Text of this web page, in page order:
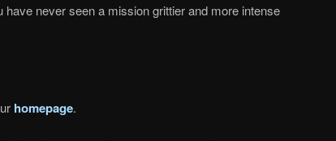
have never seen a mission grittier and more intense
homepage.